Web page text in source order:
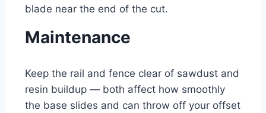
blade near the end of the cut.
Maintenance
Keep the rail and fence clear of sawdust and
resin buildup — both affect how smoothly
the base slides and can throw off your offset